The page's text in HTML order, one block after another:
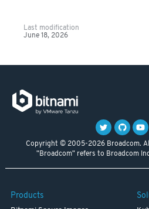
Last modification
June 18, 2026
Copyright © 2005-2026 Broadcom.
"Broadcom" refers to Broadcom
Products